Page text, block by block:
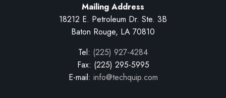
Mailing Address
18212 E. Petroleum Dr. Ste. 3B
Baton Rouge, LA 70810
Tel: (225) 927-4284
Fax: (225) 295-5995
E-mail: info@techquip.com